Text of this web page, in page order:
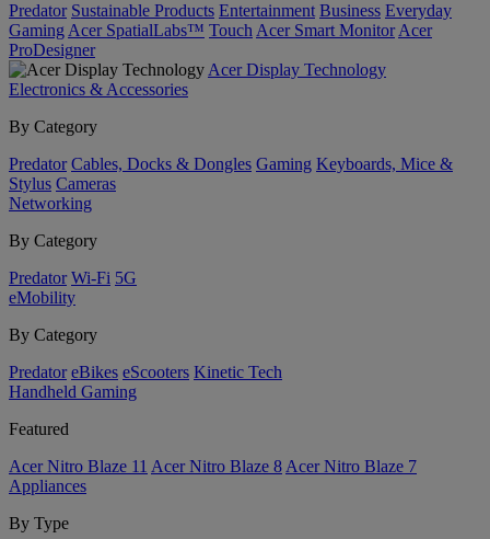
Predator Sustainable Products Entertainment Business Everyday
Gaming Acer SpatialLabs™ Touch Acer Smart Monitor Acer
ProDesigner
Acer Display Technology
Electronics & Accessories
By Category
Predator Cables, Docks & Dongles Gaming Keyboards, Mice &
Stylus Cameras
Networking
By Category
Predator Wi-Fi 5G
eMobility
By Category
Predator eBikes eScooters Kinetic Tech
Handheld Gaming
Featured
Acer Nitro Blaze 11 Acer Nitro Blaze 8 Acer Nitro Blaze 7
Appliances
By Type